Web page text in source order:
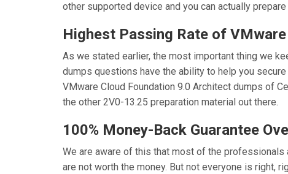
other supported device and you can actually
Highest Passing Rate of
As we stated earlier, the most important thing we
dumps questions have the ability to help you
VMware Cloud Foundation 9.0 Architect dumps of
the other 2V0-13.25 preparation material out there.
100% Money-Back Guarantee
We are aware of this that most of the
are not worth the money. But not everyone is right,